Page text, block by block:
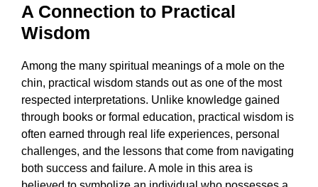
A Connection to Practical
Wisdom
Among the many spiritual meanings of a mole on the
chin, practical wisdom stands out as one of the most
respected interpretations. Unlike knowledge gained
through books or formal education, practical wisdom is
often earned through real life experiences, personal
challenges, and the lessons that come from navigating
both success and failure. A mole in this area is